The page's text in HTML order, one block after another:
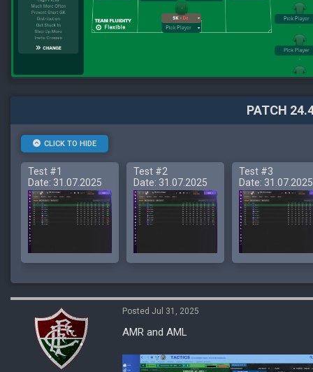
PATCH
CLICK TO HIDE
Test #1
Date: 31.07.2025
Test #2
Date: 31.07.2025
Test #3
Date: 31.07.2025
Posted Jul 31, 2025
AMR and AML